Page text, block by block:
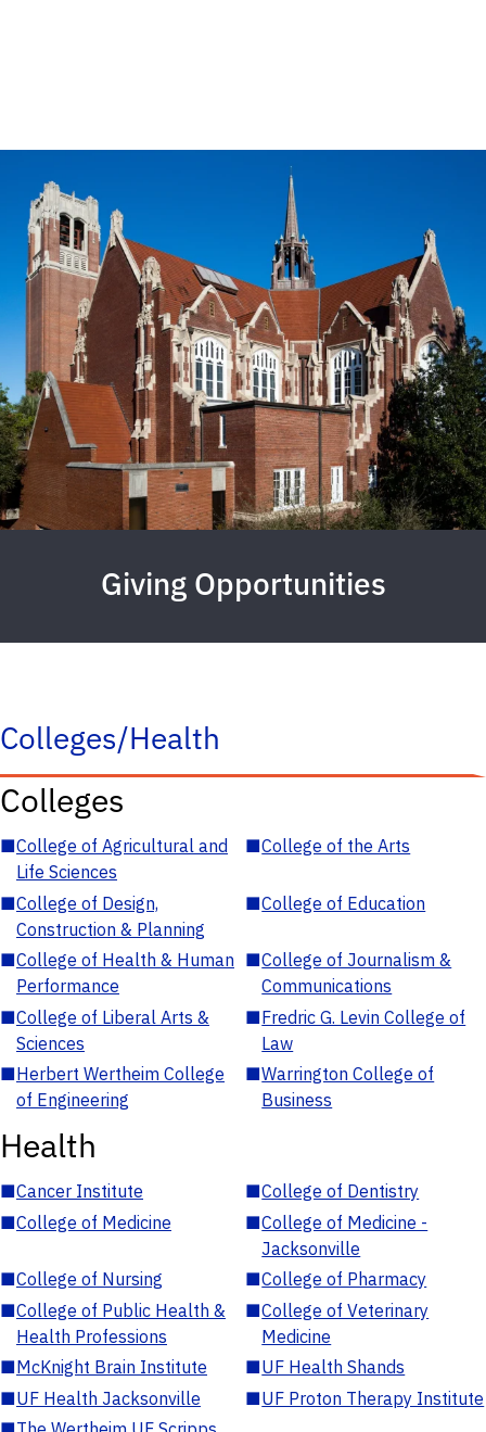
Giving Opportunities
Colleges/Health
Colleges
■College of Agricultural and
Life Sciences
■College of the Arts
■College of Design,
Construction & Planning
■College of Education
■College of Health & Human
Performance
■College of Journalism &
Communications
■College of Liberal Arts &
Sciences
■Fredric G. Levin College of
Law
■Herbert Wertheim College
of Engineering
■Warrington College of
Business
Health
■Cancer Institute ■College of Dentistry
■College of Medicine ■College of Medicine -
Jacksonville
■College of Nursing ■College of Pharmacy
■College of Public Health &
Health Professions
■College of Veterinary
Medicine
■McKnight Brain Institute ■UF Health Shands
■UF Health Jacksonville ■UF Proton Therapy Institute